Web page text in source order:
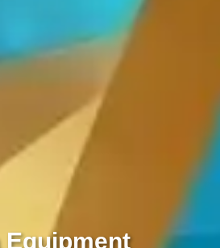
Spa Hoàn Phi